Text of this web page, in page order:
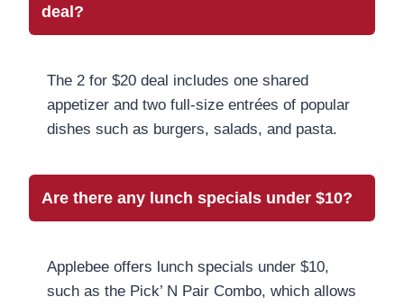
deal?
The 2 for $20 deal includes one shared
appetizer and two full-size entrées of popular
dishes such as burgers, salads, and pasta.
Are there any lunch specials under $10?
Applebee offers lunch specials under $10,
such as the Pick’ N Pair Combo, which allows